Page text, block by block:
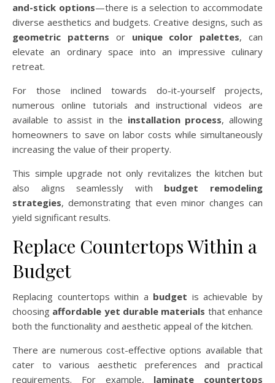
and-stick options—there is a selection to accommodate
diverse aesthetics and budgets. Creative designs, such as
geometric patterns or unique color palettes, can
elevate an ordinary space into an impressive culinary
retreat.
For those inclined towards do-it-yourself projects,
numerous online tutorials and instructional videos are
available to assist in the installation process, allowing
homeowners to save on labor costs while simultaneously
increasing the value of their property.
This simple upgrade not only revitalizes the kitchen but
also aligns seamlessly with budget remodeling
strategies, demonstrating that even minor changes can
yield significant results.
Replace Countertops Within a
Budget
Replacing countertops within a budget is achievable by
choosing affordable yet durable materials that enhance
both the functionality and aesthetic appeal of the kitchen.
There are numerous cost-effective options available that
cater to various aesthetic preferences and practical
requirements. For example, laminate countertops